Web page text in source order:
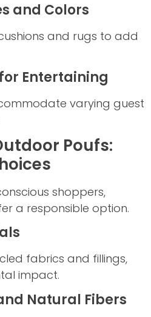
and Colors
and rugs to add
Entertaining
varying guest
Poufs:
shoppers,
a responsible option.
fabrics and fillings,
impact.
Natural Fibers